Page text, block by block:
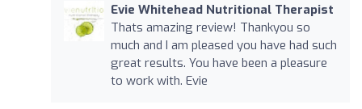
Evie Whitehead Nutritional Therapist
Thats amazing review! Thankyou so
much and I am pleased you have had such
great results. You have been a pleasure
to work with. Evie